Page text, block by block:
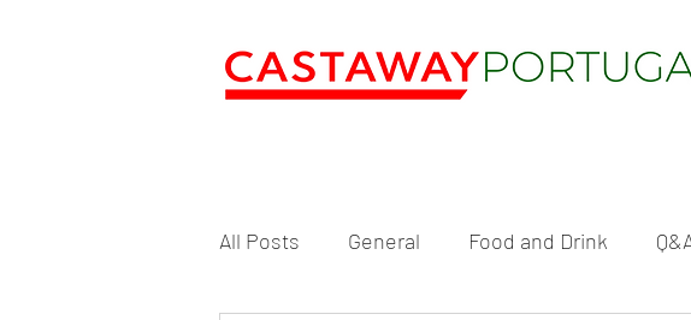
All Posts General Food and Drink